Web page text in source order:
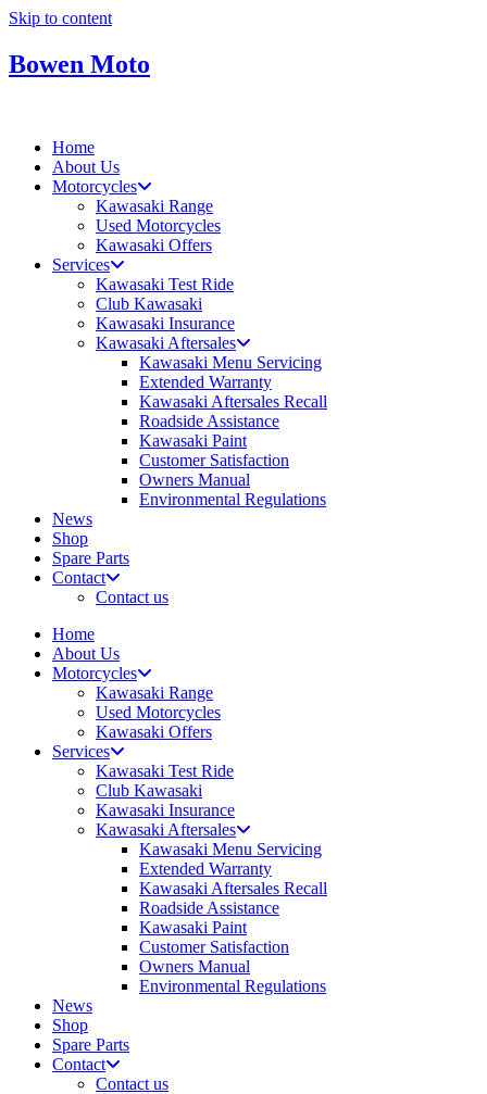
Skip to content
Bowen Moto
Home
About Us
Motorcycles
Kawasaki Range
Used Motorcycles
Kawasaki Offers
Services
Kawasaki Test Ride
Club Kawasaki
Kawasaki Insurance
Kawasaki Aftersales
Kawasaki Menu Servicing
Extended Warranty
Kawasaki Aftersales Recall
Roadside Assistance
Kawasaki Paint
Customer Satisfaction
Owners Manual
Environmental Regulations
News
Shop
Spare Parts
Contact
Contact us
Home
About Us
Motorcycles
Kawasaki Range
Used Motorcycles
Kawasaki Offers
Services
Kawasaki Test Ride
Club Kawasaki
Kawasaki Insurance
Kawasaki Aftersales
Kawasaki Menu Servicing
Extended Warranty
Kawasaki Aftersales Recall
Roadside Assistance
Kawasaki Paint
Customer Satisfaction
Owners Manual
Environmental Regulations
News
Shop
Spare Parts
Contact
Contact us